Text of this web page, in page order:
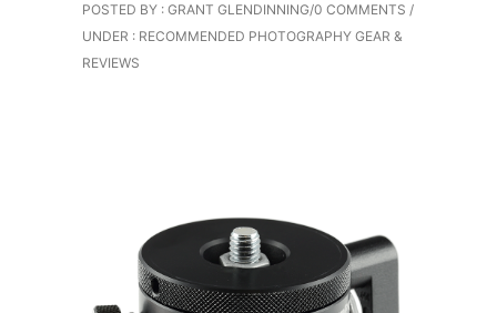
POSTED BY : GRANT GLENDINNING/0 COMMENTS /
UNDER : RECOMMENDED PHOTOGRAPHY GEAR &
REVIEWS